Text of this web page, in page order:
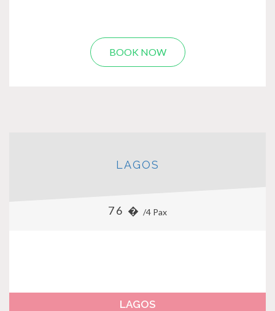
BOOK NOW
LAGOS
76 � /4 Pax
LAGOS